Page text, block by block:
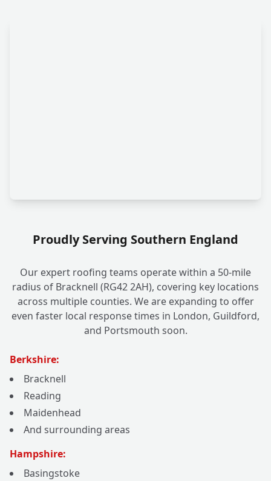
Proudly Serving Southern England
Our expert roofing teams operate within a 50-mile
radius of Bracknell (RG42 2AH), covering key locations
across multiple counties. We are expanding to offer
even faster local response times in London, Guildford,
and Portsmouth soon.
Berkshire:
Bracknell
Reading
Maidenhead
And surrounding areas
Hampshire:
Basingstoke